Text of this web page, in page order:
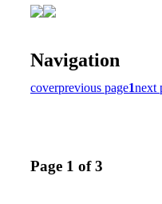
Navigation
coverprevious page1next
Page 1 of 3